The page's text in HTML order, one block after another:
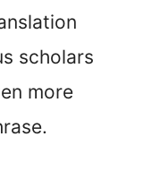
scholars
more